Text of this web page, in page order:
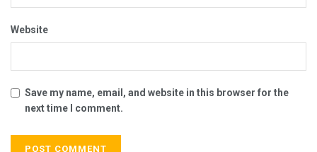
Website
Save my name, email, and website in this browser for the
next time I comment.